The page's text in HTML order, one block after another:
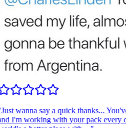
wanna say a quick thanks...
I'm working with your pack every